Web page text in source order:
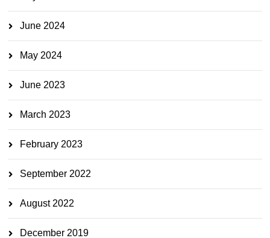
June 2024
May 2024
June 2023
March 2023
February 2023
September 2022
August 2022
December 2019